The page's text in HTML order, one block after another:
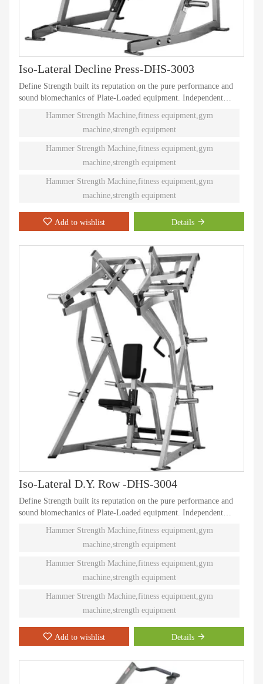
Iso-Lateral Decline Press-DHS-3003
Define Strength built its reputation on the pure performance and
sound biomechanics of Plate-Loaded equipment. Independent
training. Ninety different Plate-Loaded pieces suit individual needs
and accommodate even the toughest athletes.
Hammer Strength Machine,fitness equipment,gym
machine,strength equipment
Hammer Strength Machine,fitness equipment,gym
machine,strength equipment
Hammer Strength Machine,fitness equipment,gym
machine,strength equipment
Add to wishlist Details
Iso-Lateral D.Y. Row -DHS-3004
Define Strength built its reputation on the pure performance and
sound biomechanics of Plate-Loaded equipment. Independent
training. Ninety different Plate-Loaded pieces suit individual needs
and accommodate even the toughest athletes.
Hammer Strength Machine,fitness equipment,gym
machine,strength equipment
Hammer Strength Machine,fitness equipment,gym
machine,strength equipment
Hammer Strength Machine,fitness equipment,gym
machine,strength equipment
Add to wishlist Details